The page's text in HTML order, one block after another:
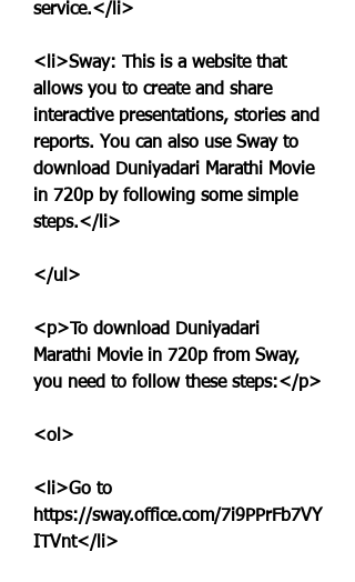
service.</li>
<li>Sway: This is a website that
allows you to create and share
interactive presentations, stories and
reports. You can also use Sway to
download Duniyadari Marathi Movie
in 720p by following some simple
steps.</li>
</ul>
<p>To download Duniyadari
Marathi Movie in 720p from Sway,
you need to follow these steps:</p>
<ol>
<li>Go to
https://sway.office.com/7i9PPrFb7VY
ITVnt</li>